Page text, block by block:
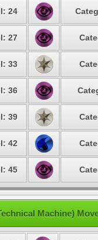
24
27
33
36
39
42
45
Machine)